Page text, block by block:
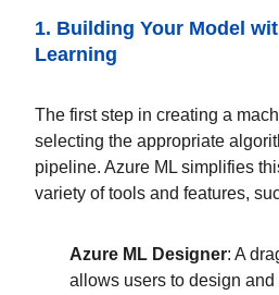
1. Building Your Model
Learning
The first step in creating a
selecting the appropriate
pipeline. Azure ML simplifies
variety of tools and features,
Azure ML Designer: A
allows users to design